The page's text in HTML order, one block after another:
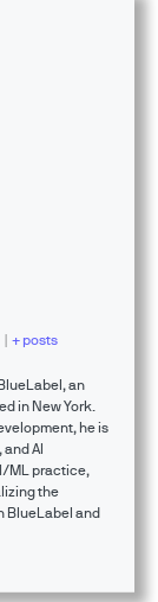
| + posts
an
in New York.
he is
AI
ML practice,
the
BlueLabel and